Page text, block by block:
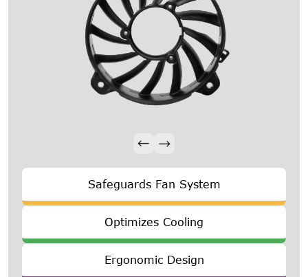
Safeguards Fan System
Optimizes Cooling
Ergonomic Design